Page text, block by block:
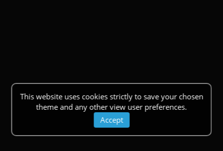
This website uses cookies strictly to save your chosen
theme and any other view user preferences.
Accept